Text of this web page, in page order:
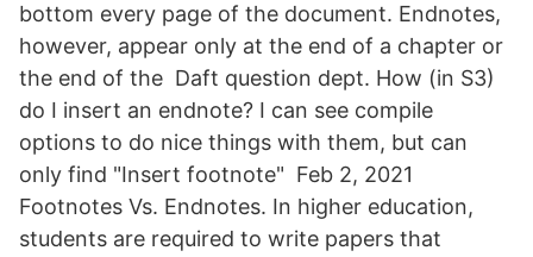
bottom every page of the document. Endnotes,
however, appear only at the end of a chapter or
the end of the Daft question dept. How (in S3)
do I insert an endnote? I can see compile
options to do nice things with them, but can
only find "Insert footnote" Feb 2, 2021
Footnotes Vs. Endnotes. In higher education,
students are required to write papers that